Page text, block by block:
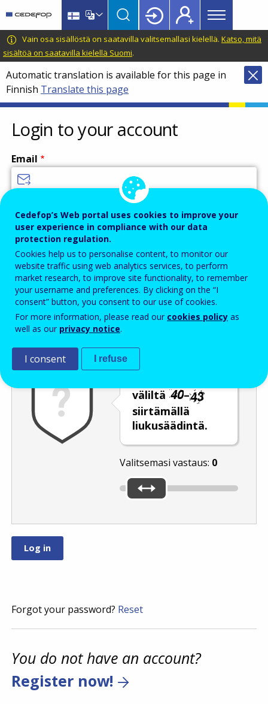
main
content
language
switcher
CEDEFOP
European
Centre
for
the
Development
of
Vocational
Training
Main
menu
Topbar
Vain osa sisällöstä on saatavilla valitsemallasi kielellä. Katso, mitä
sisältöä on saatavilla kielellä Suomi.
Automatic translation is available for this page in
Finnish Translate this page
Login to your account
Email
Password
Enter the password that accompanies your email address.
Roskapostivarmenne
väliltä
–
siirtämällä
liukusäädintä.
Valitsemasi vastaus: 0
Forgot your password? Reset
You do not have an account?
Register now!
Cedefop’s Web portal uses cookies to improve your
user experience in compliance with our data
protection regulation.
Cookies help us to personalise content, to monitor our
website traffic using web analytics services, to perform
market research, to improve site functionality, to remember
your username and preferences. By clicking on the “I
consent” button, you consent to our use of cookies.
For more information, please read our cookies policy as
well as our privacy notice.
I consent I refuse